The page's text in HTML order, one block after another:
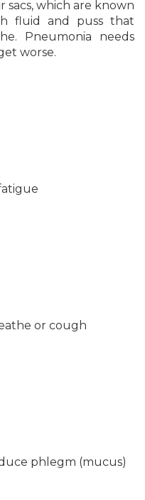
sacs, which are known
fluid and puss that
Pneumonia needs
worse.
or cough
phlegm (mucus)